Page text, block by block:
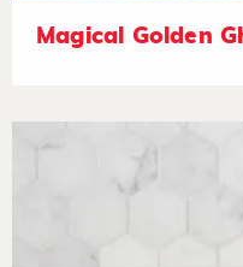
Magical Golden